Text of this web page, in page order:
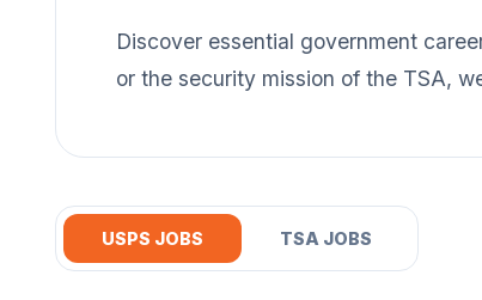
Discover essential government
or the security mission of the TSA,
USPS JOBS TSA JOBS